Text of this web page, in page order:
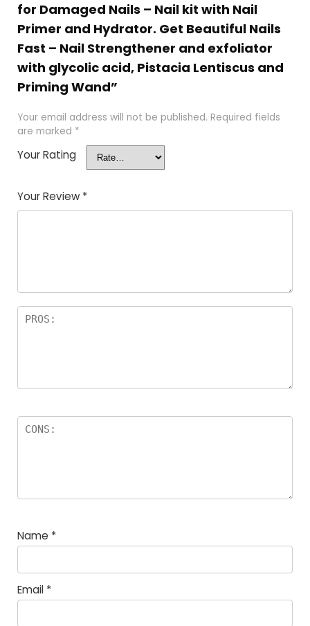
for Damaged Nails – Nail kit with Nail
Primer and Hydrator. Get Beautiful Nails
Fast – Nail Strengthener and exfoliator
with glycolic acid, Pistacia Lentiscus and
Priming Wand”
Your email address will not be published. Required fields
are marked *
Your Rating
Your Review *
Name *
Email *